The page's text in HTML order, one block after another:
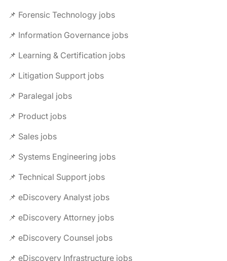
📌 Forensic Technology jobs
📌 Information Governance jobs
📌 Learning & Certification jobs
📌 Litigation Support jobs
📌 Paralegal jobs
📌 Product jobs
📌 Sales jobs
📌 Systems Engineering jobs
📌 Technical Support jobs
📌 eDiscovery Analyst jobs
📌 eDiscovery Attorney jobs
📌 eDiscovery Counsel jobs
📌 eDiscovery Infrastructure jobs